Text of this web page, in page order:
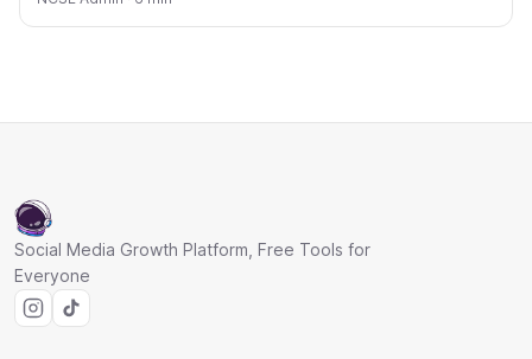
Social Media Growth Platform, Free Tools for
Everyone